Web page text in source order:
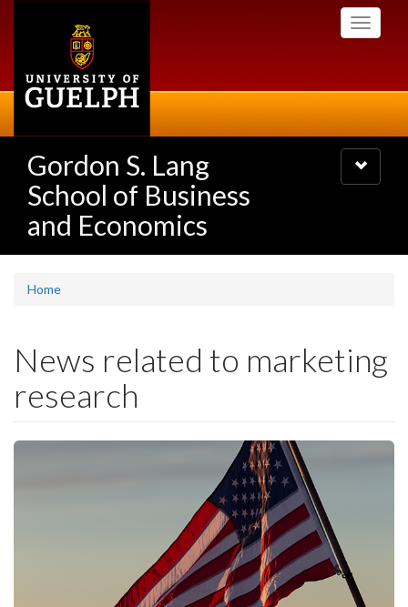
Toggle
Gordon S. Lang
School of Business
and Economics
Toggle
navigation
Home
News related to marketing
research